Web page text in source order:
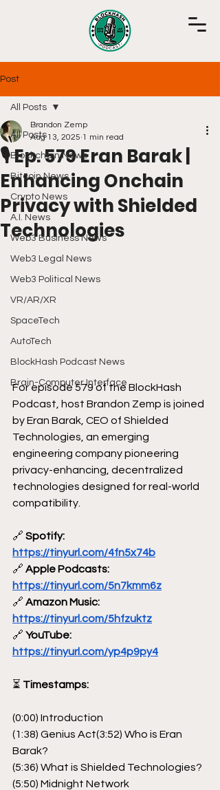
Post
All Posts
Blockchain News
Bitcoin News
Crypto News
A.I. News
Web3 Business News
Web3 Legal News
Web3 Political News
VR/AR/XR
SpaceTech
AutoTech
BlockHash Podcast News
Brain-Computer Interface
All Posts
🎙️ Ep. 579 Eran Barak |
Enhancing Onchain
Privacy with Shielded
Technologies
Brandon Zemp
Aug 13, 2025 1 min read
For episode 579 of the BlockHash
Podcast, host Brandon Zemp is joined
by Eran Barak, CEO of Shielded
Technologies, an emerging
engineering company pioneering
privacy-enhancing, decentralized
technologies designed for real-world
compatibility.
🔗 Spotify:
https://tinyurl.com/4fn5x74b
🔗 Apple Podcasts:
https://tinyurl.com/5n7kmm6z
🔗 Amazon Music:
https://tinyurl.com/5hfzuktz
🔗 YouTube:
https://tinyurl.com/yp4p9py4
⏳ Timestamps:
(0:00) Introduction
(1:38) Genius Act(3:52) Who is Eran
Barak?
(5:36) What is Shielded Technologies?
(5:50) Midnight Network